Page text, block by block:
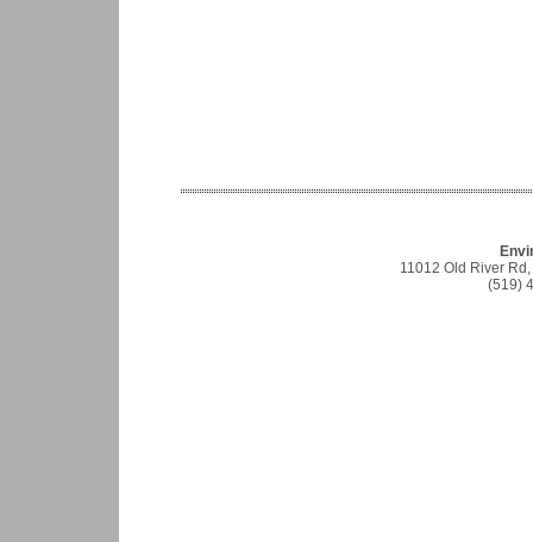
11012 Old River
(519)